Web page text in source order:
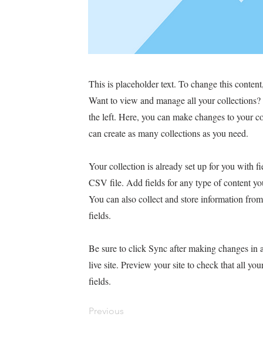
This is placeholder text. To change this
Want to view and manage all your
the left. Here, you can make changes to your
can create as many collections as you need.
Your collection is already set up for you with
CSV file. Add fields for any type of content
You can also collect and store information
fields.
Be sure to click Sync after making changes in
live site. Preview your site to check that all
fields.
Previous